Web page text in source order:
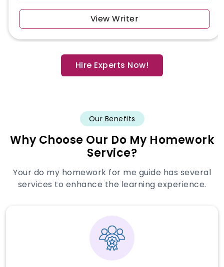
View Writer
Hire Experts Now!
Our Benefits
Why Choose Our Do My Homework
Service?
Your do my homework for me guide has several
services to enhance the learning experience.